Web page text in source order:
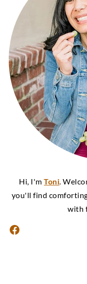
Hi, I'mToni .
you'll find
with
Facebook